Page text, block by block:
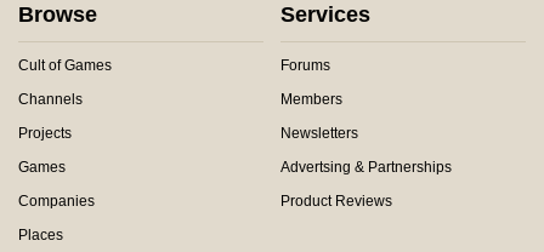
Browse
Cult of Games
Channels
Projects
Games
Companies
Places
Services
Forums
Members
Newsletters
Advertsing & Partnerships
Product Reviews